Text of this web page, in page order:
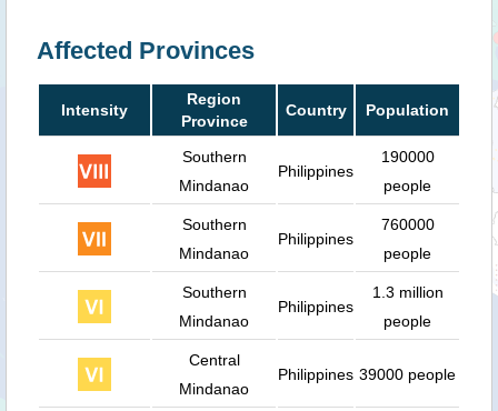
Affected Provinces
Intensity
Region
Province
Country Population
Southern
Mindanao
Philippines
190000
people
Southern
Mindanao
Philippines
760000
people
Southern
Mindanao
Philippines
1.3 million
people
Central
Mindanao
Philippines 39000 people